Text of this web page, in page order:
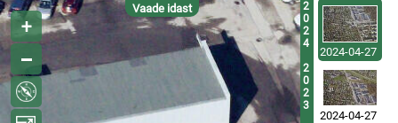
Vaade idast
2
0
2
4
2
0
2
3
2024-04-27
2024-04-27